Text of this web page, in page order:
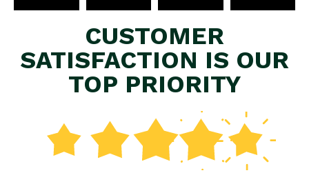
CUSTOMER
SATISFACTION IS OUR
TOP PRIORITY